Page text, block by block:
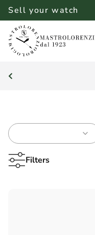
Sell your watch
Filters